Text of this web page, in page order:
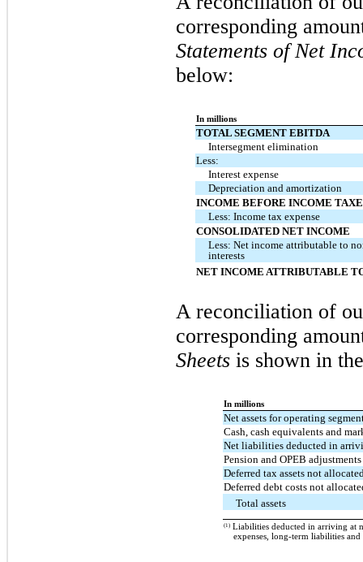
corresponding
Statements of Net
below:
In millions
TOTAL SEGMENT EBITDA
Intersegment elimination
Less:
Interest expense
Depreciation and amortization
INCOME BEFORE INCOME
Less: Income tax expense
CONSOLIDATED NET INCOME
Less: Net income attributable to
interests
NET INCOME ATTRIBUTABLE
A reconciliation of
corresponding
Sheets is shown in
In millions
Net assets for operating
Cash, cash equivalents and
Net liabilities deducted in
Pension and OPEB
Deferred tax assets not
Deferred debt costs not
Total assets
(1) Liabilities deducted in arriving at
expenses, long-term liabilities and